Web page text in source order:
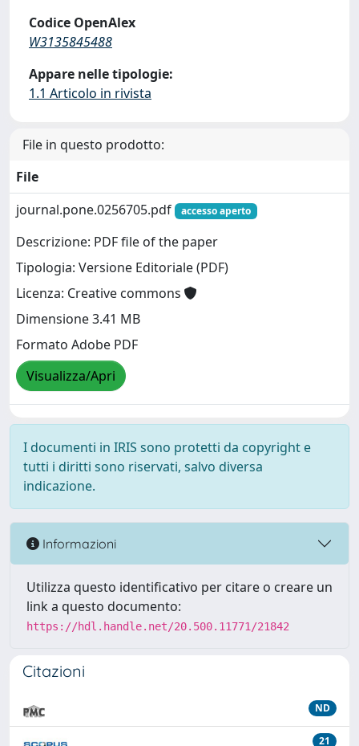
Codice OpenAlex
W3135845488
Appare nelle tipologie:
1.1 Articolo in rivista
File in questo prodotto:
File
journal.pone.0256705.pdf
accesso aperto
Descrizione: PDF file of the paper
Tipologia: Versione Editoriale (PDF)
Licenza: Creative commons
Dimensione 3.41 MB
Formato Adobe PDF
Visualizza/Apri
I documenti in IRIS sono protetti da copyright e
tutti i diritti sono riservati, salvo diversa
indicazione.
Informazioni
Utilizza questo identificativo per citare o creare un
link a questo documento:
https://hdl.handle.net/20.500.11771/21842
Citazioni
ND
21